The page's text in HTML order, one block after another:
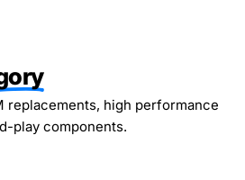
replacements, high performance
play components.